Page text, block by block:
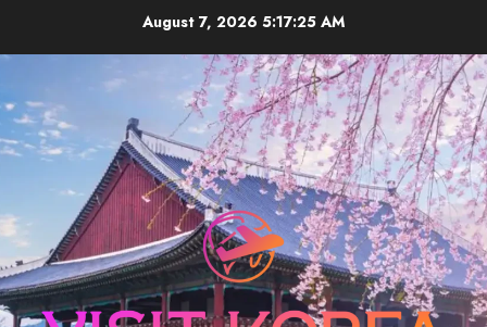
August 7, 2026 5:17:25 AM